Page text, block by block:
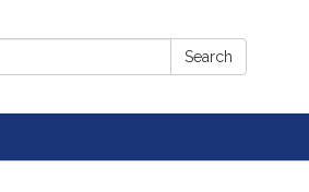
Search